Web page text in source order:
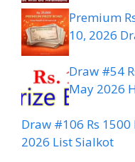
Premium
10, 2026
Draw #54
May 2026
Draw #106 Rs
2026 List Sialkot